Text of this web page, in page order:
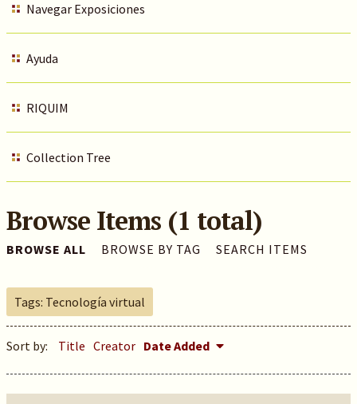
Navegar Exposiciones
Ayuda
RIQUIM
Collection Tree
Browse Items (1 total)
BROWSE ALL BROWSE BY TAG SEARCH ITEMS
Tags: Tecnología virtual
Sort by: Title Creator Date Added